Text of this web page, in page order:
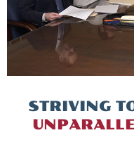
STRIVING